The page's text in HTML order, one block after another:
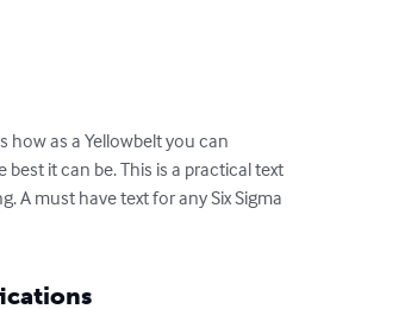
how as a Yellowbelt you can
it can be. This is a practical text
A must have text for any Six Sigma